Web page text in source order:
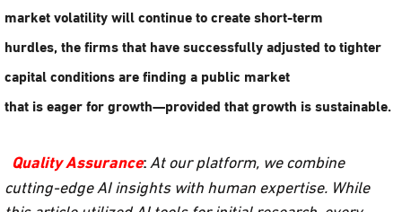
market volatilitywill continue to create short-term
hurdles, the firms that have successfully adjusted totighter
capital conditionsare finding a public market
that is eager for growth—provided that growth is sustainable.
Quality Assurance:At our platform, we combine
cutting-edge AI insights with human expertise. While